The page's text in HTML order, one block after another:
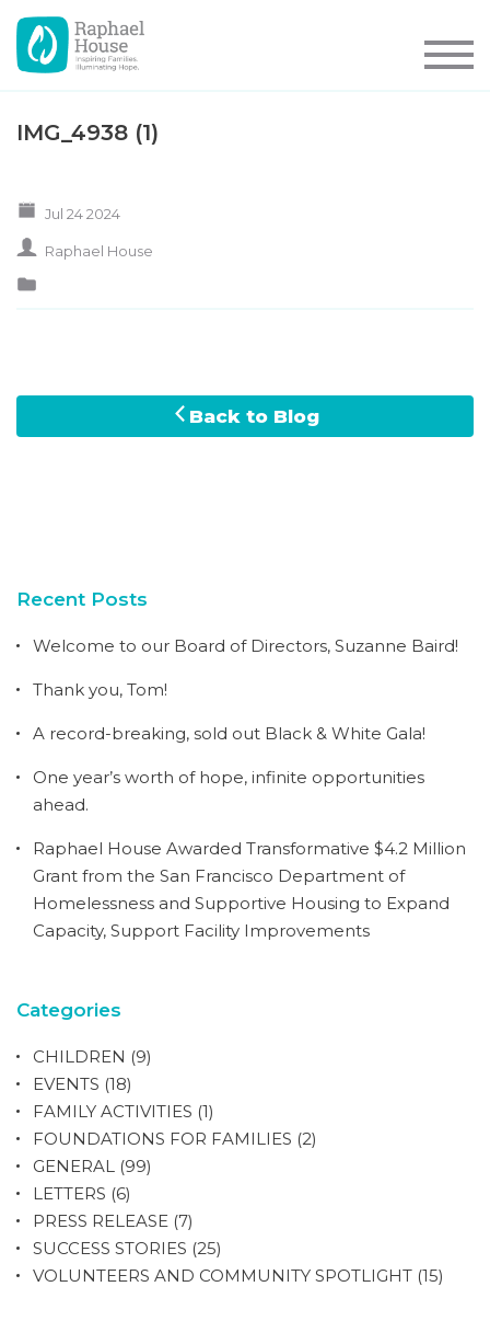
IMG_4938 (1)
Jul 24 2024
Raphael House
Back to Blog
Recent Posts
Welcome to our Board of Directors, Suzanne Baird!
Thank you, Tom!
A record-breaking, sold out Black & White Gala!
One year’s worth of hope, infinite opportunities
ahead.
Raphael House Awarded Transformative $4.2 Million
Grant from the San Francisco Department of
Homelessness and Supportive Housing to Expand
Capacity, Support Facility Improvements
Categories
CHILDREN (9)
EVENTS (18)
FAMILY ACTIVITIES (1)
FOUNDATIONS FOR FAMILIES (2)
GENERAL (99)
LETTERS (6)
PRESS RELEASE (7)
SUCCESS STORIES (25)
VOLUNTEERS AND COMMUNITY SPOTLIGHT (15)